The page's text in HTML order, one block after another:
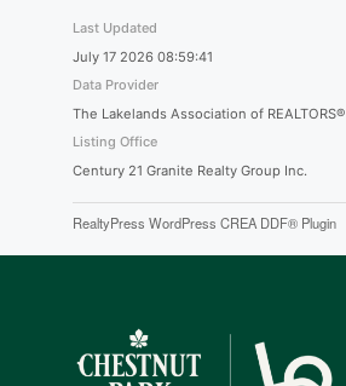
Last Updated
July 17 2026 08:59:41
Data Provider
The Lakelands Association of REALTORS®
Listing Office
Century 21 Granite Realty Group Inc.
RealtyPress WordPress CREA DDF® Plugin